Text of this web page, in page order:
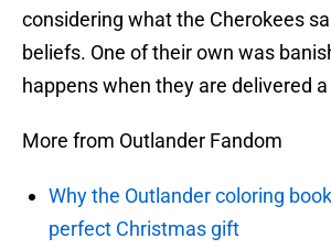
considering what the Cherokees
beliefs. One of their own was
happens when they are delivered
More from Outlander Fandom
Why the Outlander coloring
perfect Christmas gift